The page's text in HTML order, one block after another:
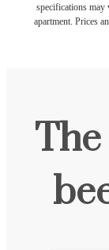
specifications may
apartment. Prices